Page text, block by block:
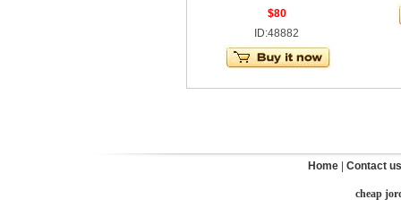
$80
ID:48882
Home Contact us
cheap